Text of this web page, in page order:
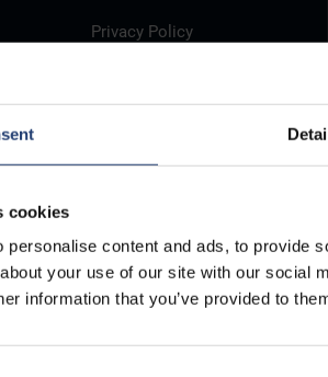
cookies
personalise content and ads, to provide
your use of our site with our social
information that you’ve provided to
Privacy Policy
TITAN Whistleblower Portal